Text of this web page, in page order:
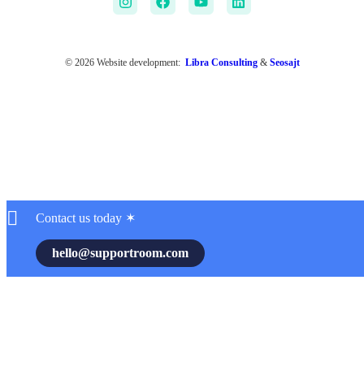
© 2026 Website development: Libra Consulting& Seosajt
Contact us today ✶
hello@supportroom.com